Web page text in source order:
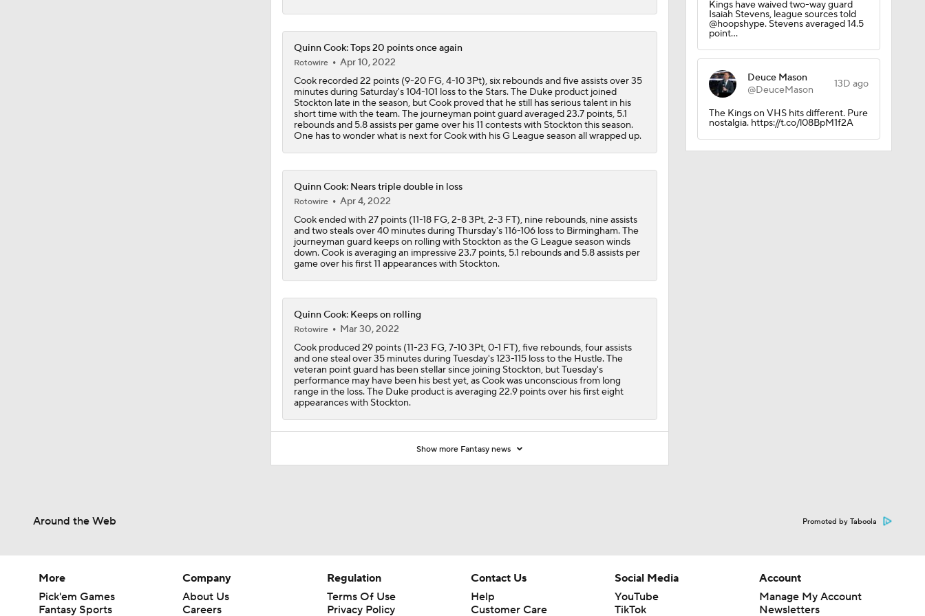
Impending Player Option: What Should Zach Levine Do?
1:37
NBA Free Agency Best Fits: Zach LaVine
Expectations For the Charlotte Hornets
0:49
NBA Draft Grades: Kings' Select Emanuel Sharp No. 45 Overall
1:41
Cameron Boozer: Favorite for NBA Rookie of the Year
1:30
Quinn Cook: Tops 20 points once again
Rotowire
Apr 10, 2022
Cook recorded 22 points (9-20 FG, 4-10 3Pt), six rebounds and five assists over 35
minutes during Saturday's 104-101 loss to the Stars. The Duke product joined
Stockton late in the season, but Cook proved that he still has serious talent in his
short time with the team. The journeyman point guard averaged 23.7 points, 5.1
rebounds and 5.8 assists per game over his 11 contests with Stockton this season.
One has to wonder what is next for Cook with his G League season all wrapped up.
Quinn Cook: Nears triple double in loss
Rotowire
Apr 4, 2022
Cook ended with 27 points (11-18 FG, 2-8 3Pt, 2-3 FT), nine rebounds, nine assists
and two steals over 40 minutes during Thursday's 116-106 loss to Birmingham. The
journeyman guard keeps on rolling with Stockton as the G League season winds
down. Cook is averaging an impressive 23.7 points, 5.1 rebounds and 5.8 assists per
game over his first 11 appearances with Stockton.
Quinn Cook: Keeps on rolling
Rotowire
Mar 30, 2022
Cook produced 29 points (11-23 FG, 7-10 3Pt, 0-1 FT), five rebounds, four assists
and one steal over 35 minutes during Tuesday's 123-115 loss to the Hustle. The
veteran point guard has been stellar since joining Stockton, but Tuesday's
performance may have been his best yet, as Cook was unconscious from long
range in the loss. The Duke product is averaging 22.9 points over his first eight
appearances with Stockton.
Show more Fantasy news
Kings have waived two-way guard
Isaiah Stevens, league sources told
@hoopshype. Stevens averaged 14.5
point…
Deuce Mason
@DeuceMason
13D ago
The Kings on VHS hits different. Pure
nostalgia. https://t.co/l08BpM1f2A
Around the Web Promoted by Taboola
More
Pick'em Games
Fantasy Sports
Company
About Us
Careers
Regulation
Terms Of Use
Privacy Policy
Contact Us
Help
Customer Care
Social Media
YouTube
TikTok
Account
Manage My Account
Newsletters